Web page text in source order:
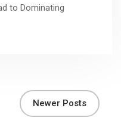
to Dominating
Newer Posts